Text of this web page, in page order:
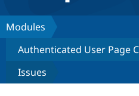
Discover Drupal
Build with Drupal
Modules
Authenticated User Page
Issues